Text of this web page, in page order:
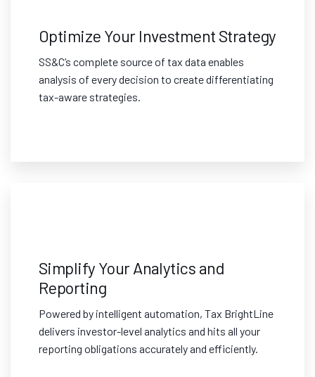
Optimize Your Investment Strategy
SS&C’s complete source of tax data enables
analysis of every decision to create differentiating
tax-aware strategies.
Simplify Your Analytics and
Reporting
Powered by intelligent automation, Tax BrightLine
delivers investor-level analytics and hits all your
reporting obligations accurately and efficiently.